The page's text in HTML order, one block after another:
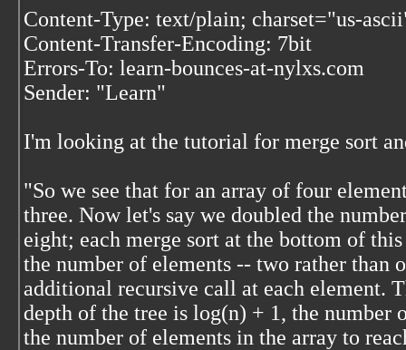
Content-Type: text/plain; charset="us-
Content-Transfer-Encoding: 7bit
Errors-To: learn-bounces-at-nylxs.com
Sender: "Learn"
I'm looking at the tutorial for merge sort
"So we see that for an array of four
three. Now let's say we doubled the
eight; each merge sort at the bottom of
the number of elements -- two rather than
additional recursive call at each element.
depth of the tree is log(n) + 1, the number
the number of elements in the array to